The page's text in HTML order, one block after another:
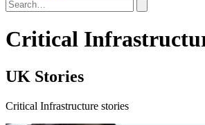
Critical
UK Stories
Critical Infrastructure stories